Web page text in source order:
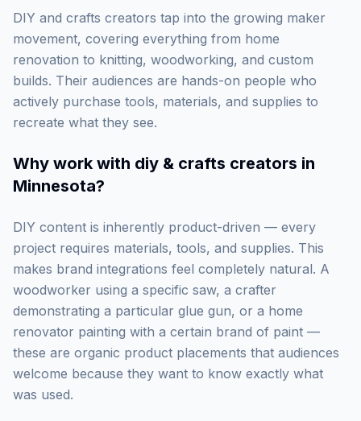
DIY and crafts creators tap into the growing maker
movement, covering everything from home
renovation to knitting, woodworking, and custom
builds. Their audiences are hands-on people who
actively purchase tools, materials, and supplies to
recreate what they see.
Why work with diy & crafts creators in
Minnesota?
DIY content is inherently product-driven — every
project requires materials, tools, and supplies. This
makes brand integrations feel completely natural. A
woodworker using a specific saw, a crafter
demonstrating a particular glue gun, or a home
renovator painting with a certain brand of paint —
these are organic product placements that audiences
welcome because they want to know exactly what
was used.